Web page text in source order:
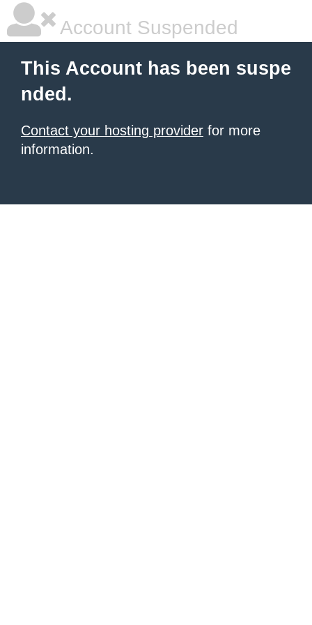
Account Suspended
This Account has been suspe
nded.
Contact your hosting provider for more
information.